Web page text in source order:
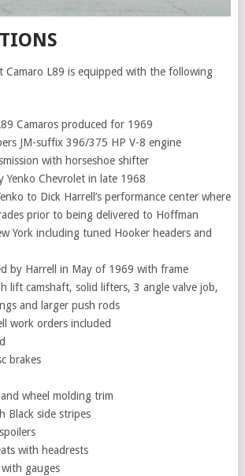
Camaro L89 is equipped with the following
Camaros produced for 1969
JM-suffix 396/375 HP V-8 engine
with horseshoe shifter
Yenko Chevrolet in late 1968
to Dick Harrell’s performance center where
prior to being delivered to Hoffman
York including tuned Hooker headers and
by Harrell in May of 1969 with frame
lift camshaft, solid lifters, 3 angle valve job,
and larger push rods
work orders included
brakes
wheel molding trim
Black side stripes
with headrests
gauges